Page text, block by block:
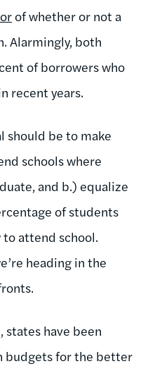
of whether or not a
Alarmingly, both
of borrowers who
recent years.
should be to make
schools where
and b.) equalize
of students
attend school.
heading in the
states have been
budgets for the better